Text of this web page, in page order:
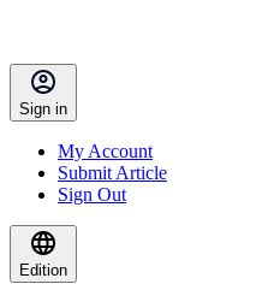
Sign in
My Account
Submit Article
Sign Out
Edition